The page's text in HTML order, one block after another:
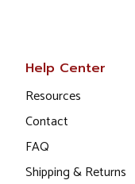
Help Center
Resources
Contact
FAQ
Shipping & Returns